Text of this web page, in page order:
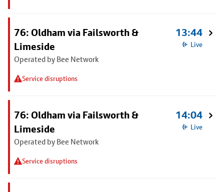
76: Oldham via Failsworth &
Limeside
Operated by Bee Network
Service disruptions
13:44
Live
76: Oldham via Failsworth &
Limeside
Operated by Bee Network
Service disruptions
14:04
Live